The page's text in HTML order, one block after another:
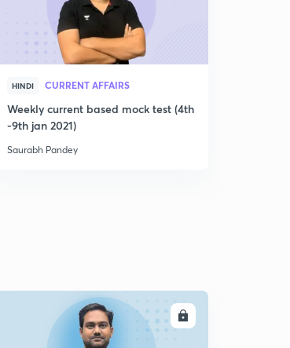
HINDI CURRENT AFFAIRS
Weekly current based mock test (4th
-9th jan 2021)
Saurabh Pandey
ENROLL